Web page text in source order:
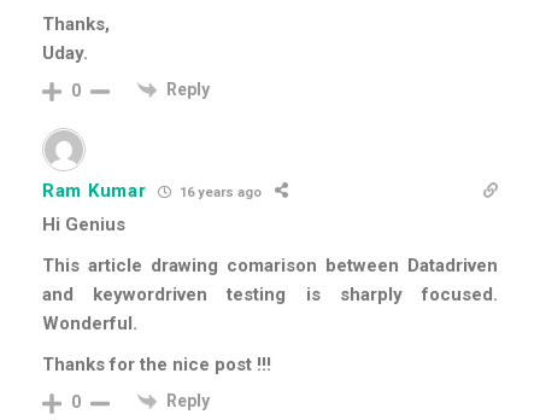
Thanks,
Uday.
0 Reply
Ram Kumar 16 years ago
Hi Genius
This article drawing comarison between Datadriven
and keywordriven testing is sharply focused.
Wonderful.
Thanks for the nice post !!!
0 Reply